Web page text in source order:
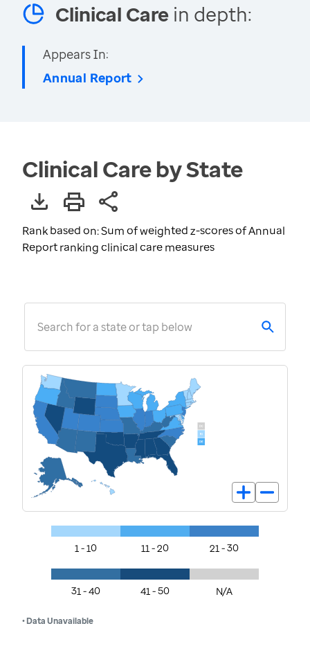
Clinical Care in depth:
Appears In:
Annual Report
Clinical Care by State
Rank based on: Sum of weighted z-scores of Annual
Report ranking clinical care measures
Search for a state or tap below
1 - 10 11 - 20 21 - 30
31 - 40 41 - 50 N/A
• Data Unavailable